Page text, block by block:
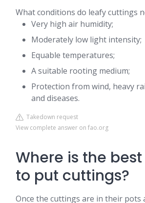
What conditions do leafy cuttings
Very high air humidity;
Moderately low light intensity;
Equable temperatures;
A suitable rooting medium;
Protection from wind, heavy
and diseases.
Takedown request
View complete answer on fao.org
Where is the
to put cuttings?
Once the cuttings are in their pots